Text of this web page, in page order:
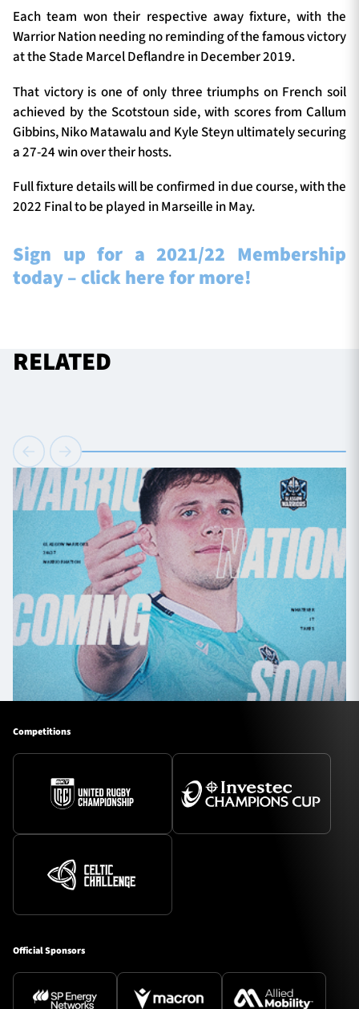
Each team won their respective away fixture, with the
Warrior Nation needing no reminding of the famous victory
at the Stade Marcel Deflandre in December 2019.
That victory is one of only three triumphs on French soil
achieved by the Scotstoun side, with scores from Callum
Gibbins, Niko Matawalu and Kyle Steyn ultimately securing
a 27-24 win over their hosts.
Full fixture details will be confirmed in due course, with the
2022 Final to be played in Marseille in May.
Sign up for a 2021/22 Membership
today – click here for more!
RELATED
Competitions
Official Sponsors